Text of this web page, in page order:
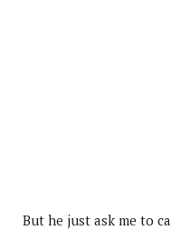
But he just ask me to